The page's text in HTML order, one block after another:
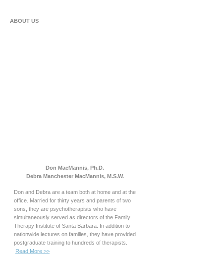
ABOUT US
Don MacMannis, Ph.D.
Debra Manchester MacMannis, M.S.W.
Don and Debra are a team both at home and at the
office. Married for thirty years and parents of two
sons, they are psychotherapists who have
simultaneously served as directors of the Family
Therapy Institute of Santa Barbara. In addition to
nationwide lectures on families, they have provided
postgraduate training to hundreds of therapists.
Read More >>